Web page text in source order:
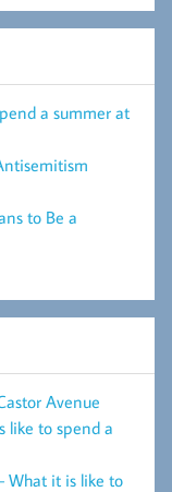
a summer at
to Be a
Avenue
like to spend a
What it is like to